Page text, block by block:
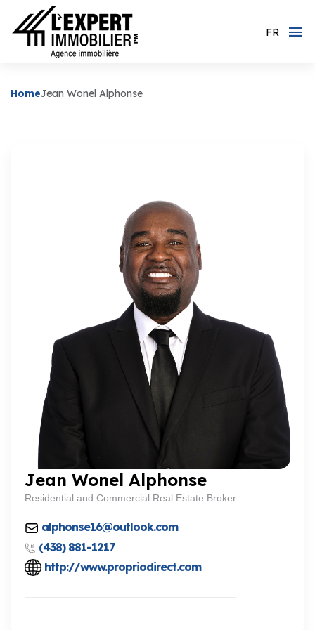
FR
HomeJean Wonel Alphonse
Jean Wonel Alphonse
Residential and Commercial Real Estate Broker
alphonse16@outlook.com
(438) 881-1217
http://www.propriodirect.com